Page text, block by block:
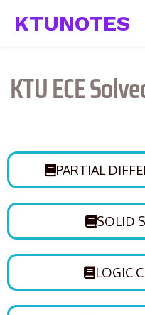
KTUNOTES
KTU ECE
PARTIAL
SOLID
LOGIC